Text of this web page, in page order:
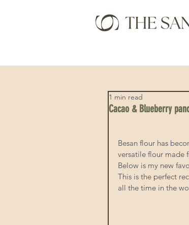
Cacao & Blueberry
1 min read
Besan flour has
versatile flour made
Below is my new
This is the perfect
all the time in the